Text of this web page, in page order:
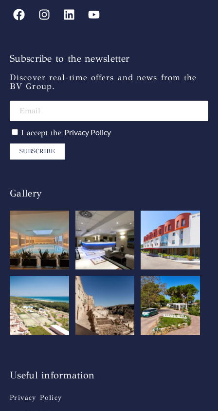
Subscribe to the newsletter
Discover real-time offers and news from the
BV Group.
I accept the Privacy Policy
SUBSCRIBE
Gallery
Useful information
Privacy Policy